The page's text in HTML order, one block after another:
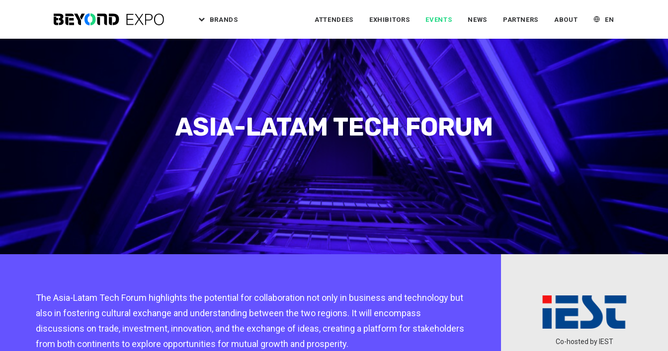
BRANDS ATTENDEES EXHIBITORS EVENTS NEWS PARTNERS ABOUT EN
ASIA-LATAM TECH FORUM
The Asia-Latam Tech Forum highlights the potential for collaboration not only in business and technology but
also in fostering cultural exchange and understanding between the two regions. It will encompass
discussions on trade, investment, innovation, and the exchange of ideas, creating a platform for stakeholders
from both continents to explore opportunities for mutual growth and prosperity.
Supported by Pipeline Co-hosted by IEST